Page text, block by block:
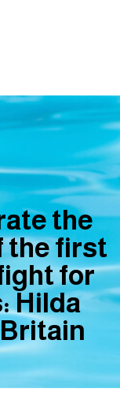
the
the first
for
Hilda